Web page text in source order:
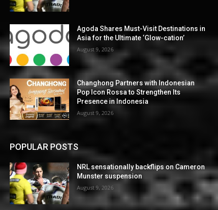
Agoda Shares Must-Visit Destinations in
Asia for the Ultimate ‘Glow-cation’
August 9, 2026
Changhong Partners with Indonesian
Pop Icon Rossa to Strengthen Its
Presence in Indonesia
August 9, 2026
POPULAR POSTS
NRL sensationally backflips on Cameron
Munster suspension
August 9, 2026